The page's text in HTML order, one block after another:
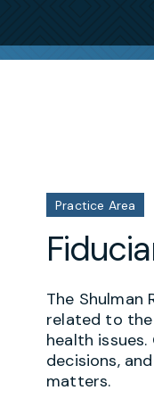
Practice Area
The Shulman
related to
health
decisions,
matters.